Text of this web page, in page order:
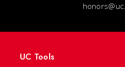
UC Tools